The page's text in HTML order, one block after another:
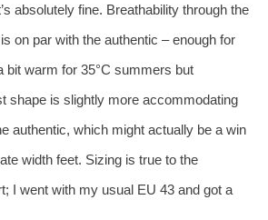
absolutely fine. Breathability through the
on par with the authentic – enough for
bit warm for 35°C summers but
shape is slightly more accommodating
authentic, which might actually be a win
width feet. Sizing is true to the
I went with my usual EU 43 and got a